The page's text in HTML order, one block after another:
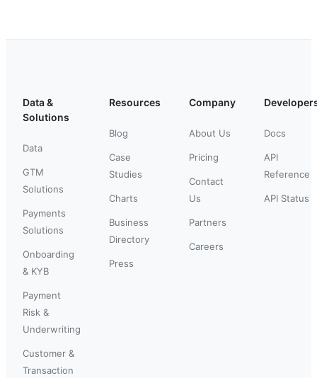
Data &
Solutions
Data
GTM
Solutions
Payments
Solutions
Onboarding
& KYB
Payment
Risk &
Underwriting
Customer &
Transaction
Resources
Blog
Case
Studies
Charts
Business
Directory
Press
Company
About Us
Pricing
Contact
Us
Partners
Careers
Docs
API
Reference
API Status